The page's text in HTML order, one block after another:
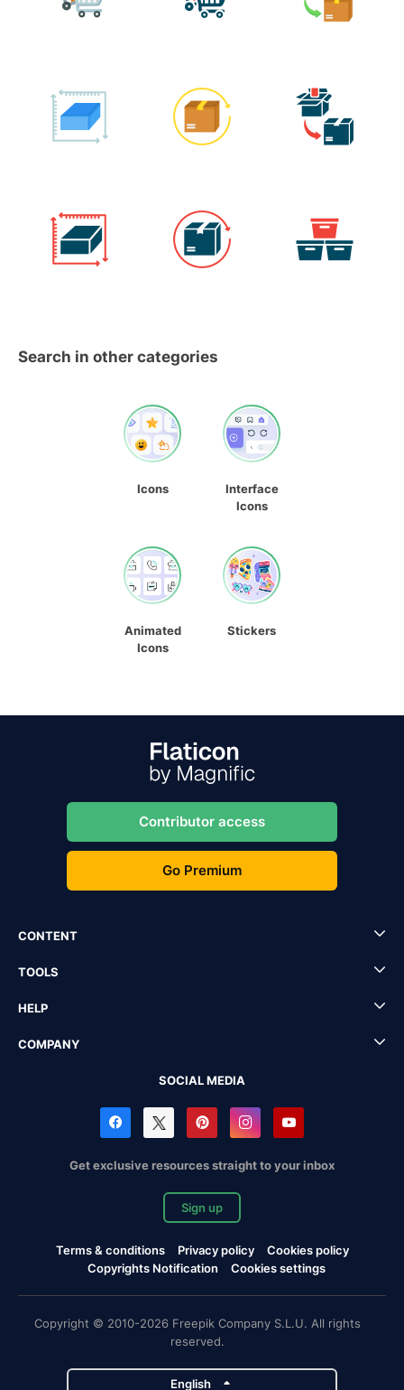
Search in other categories
Icons
Interface
Icons
Animated
Icons
Stickers
Contributor access
Go Premium
CONTENT
TOOLS
HELP
COMPANY
SOCIAL MEDIA
Get exclusive resources straight to your inbox
Sign up
Terms & conditions Privacy policy
Cookies policy
Copyrights Notification
Cookies settings
Copyright © 2010-2026 Freepik Company S.L.U. All rights
reserved.
English